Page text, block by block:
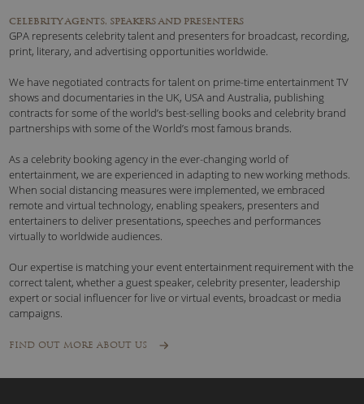
CELEBRITY AGENTS, SPEAKERS AND PRESENTERS
GPA represents celebrity talent and presenters for broadcast, recording,
print, literary, and advertising opportunities worldwide.
We have negotiated contracts for talent on prime-time entertainment TV
shows and documentaries in the UK, USA and Australia, publishing
contracts for some of the world’s best-selling books and celebrity brand
partnerships with some of the World’s most famous brands.
As a celebrity booking agency in the ever-changing world of
entertainment, we are experienced in adapting to new working methods.
When social distancing measures were implemented, we embraced
remote and virtual technology, enabling speakers, presenters and
entertainers to deliver presentations, speeches and performances
virtually to worldwide audiences.
Our expertise is matching your event entertainment requirement with the
correct talent, whether a guest speaker, celebrity presenter, leadership
expert or social influencer for live or virtual events, broadcast or media
campaigns.
FIND OUT MORE ABOUT US